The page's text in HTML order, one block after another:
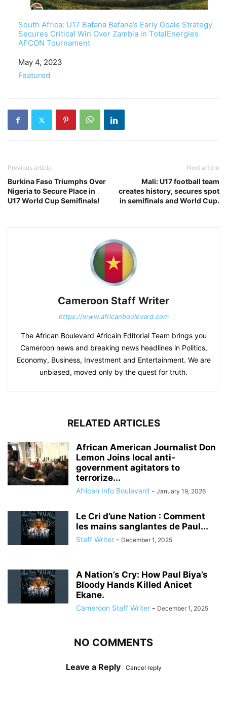
South Africa: U17 Bafana Bafana’s Early Goals Strategy
Secures Critical Win Over Zambia in TotalEnergies
AFCON Tournament
Date
May 4, 2023
In relation to
Featured
Previous article
Burkina Faso Triumphs Over
Nigeria to Secure Place in
U17 World Cup Semifinals!
Next article
Mali: U17 football team
creates history, secures spot
in semifinals and World Cup.
Cameroon Staff Writer
https://www.africanboulevard.com
The African Boulevard Africain Editorial Team brings you
Cameroon news and breaking news headlines in Politics,
Economy, Business, Investment and Entertainment. We are
unbiased, moved only by the quest for truth.
RELATED ARTICLES
African American Journalist Don
Lemon Joins local anti-
government agitators to
terrorize...
African Info Boulevard - January 19, 2026
Le Cri d’une Nation : Comment
les mains sanglantes de Paul...
Staff Writer - December 1, 2025
A Nation’s Cry: How Paul Biya’s
Bloody Hands Killed Anicet
Ekane.
Cameroon Staff Writer - December 1, 2025
NO COMMENTS
Leave a Reply Cancel reply